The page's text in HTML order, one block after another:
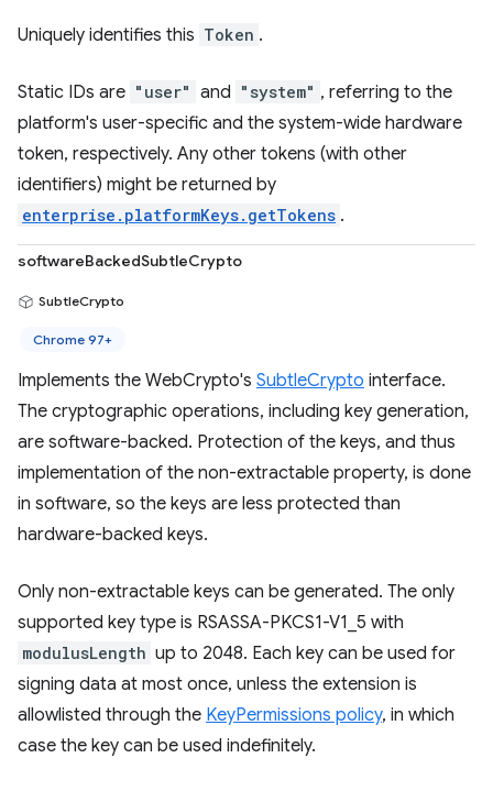
Uniquely identifies this Token .
Static IDs are "user" and "system" , referring to the
platform's user-specific and the system-wide hardware
token, respectively. Any other tokens (with other
identifiers) might be returned by
enterprise.platformKeys.getTokens .
softwareBackedSubtleCrypto
SubtleCrypto
Chrome 97+
Implements the WebCrypto's SubtleCrypto interface.
The cryptographic operations, including key generation,
are software-backed. Protection of the keys, and thus
implementation of the non-extractable property, is done
in software, so the keys are less protected than
hardware-backed keys.
Only non-extractable keys can be generated. The only
supported key type is RSASSA-PKCS1-V1_5 with
modulusLength up to 2048. Each key can be used for
signing data at most once, unless the extension is
allowlisted through the KeyPermissions policy, in which
case the key can be used indefinitely.